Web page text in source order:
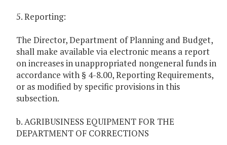
5. Reporting:
The Director, Department of Planning and Budget,
shall make available via electronic means a report
on increases in unappropriated nongeneral funds in
accordance with § 4-8.00, Reporting Requirements,
or as modified by specific provisions in this
subsection.
b. AGRIBUSINESS EQUIPMENT FOR THE
DEPARTMENT OF CORRECTIONS